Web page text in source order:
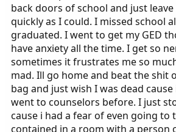
back doors of school and just
quickly as I could. I missed school
graduated. I went to get my GED
have anxiety all the time. I get so
sometimes it frustrates me so
mad. Ill go home and beat the shit
bag and just wish I was dead
went to counselors before. I just
cause i had a fear of even going to
contained in a room with a person